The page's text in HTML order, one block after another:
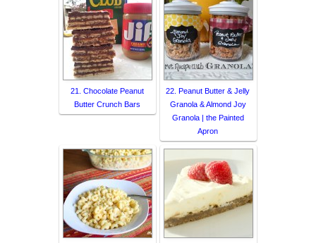
21. Chocolate Peanut
Butter Crunch Bars
22. Peanut Butter & Jelly
Granola & Almond Joy
Granola | the Painted
Apron